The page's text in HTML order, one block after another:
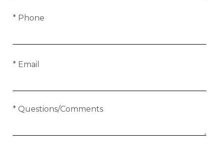
* Phone
* Email
* Questions/Comments